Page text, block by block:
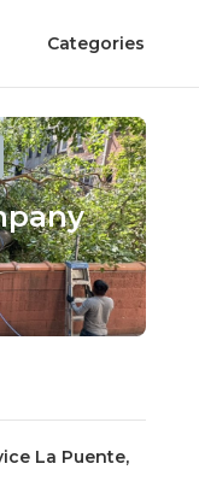
Categories
La Puente,